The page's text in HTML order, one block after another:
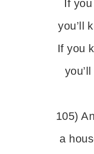
If
you’ll
If you
105)
a